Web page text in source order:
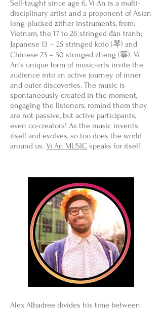
Self-taught since age 6, Vi An is a multi-
disciplinary artist and a proponent of Asian
long-plucked zither instruments, from:
Vietnam, the 17 to 26 stringed đàn tranh;
Japanese 13 – 25 stringed koto (琴) and
Chinese 23 – 30 stringed zheng (箏). Vi
An's unique form of music-arts invite the
audience into an active journey of inner
and outer discoveries. The music is
spontaneously created in the moment,
engaging the listeners, remind them they
are not passive, but active participants,
even co-creators! As the music invents
itself and evolves, so too does the world
around us. Vi An MUSIC speaks for itself.
Alex Albadree divides his time between